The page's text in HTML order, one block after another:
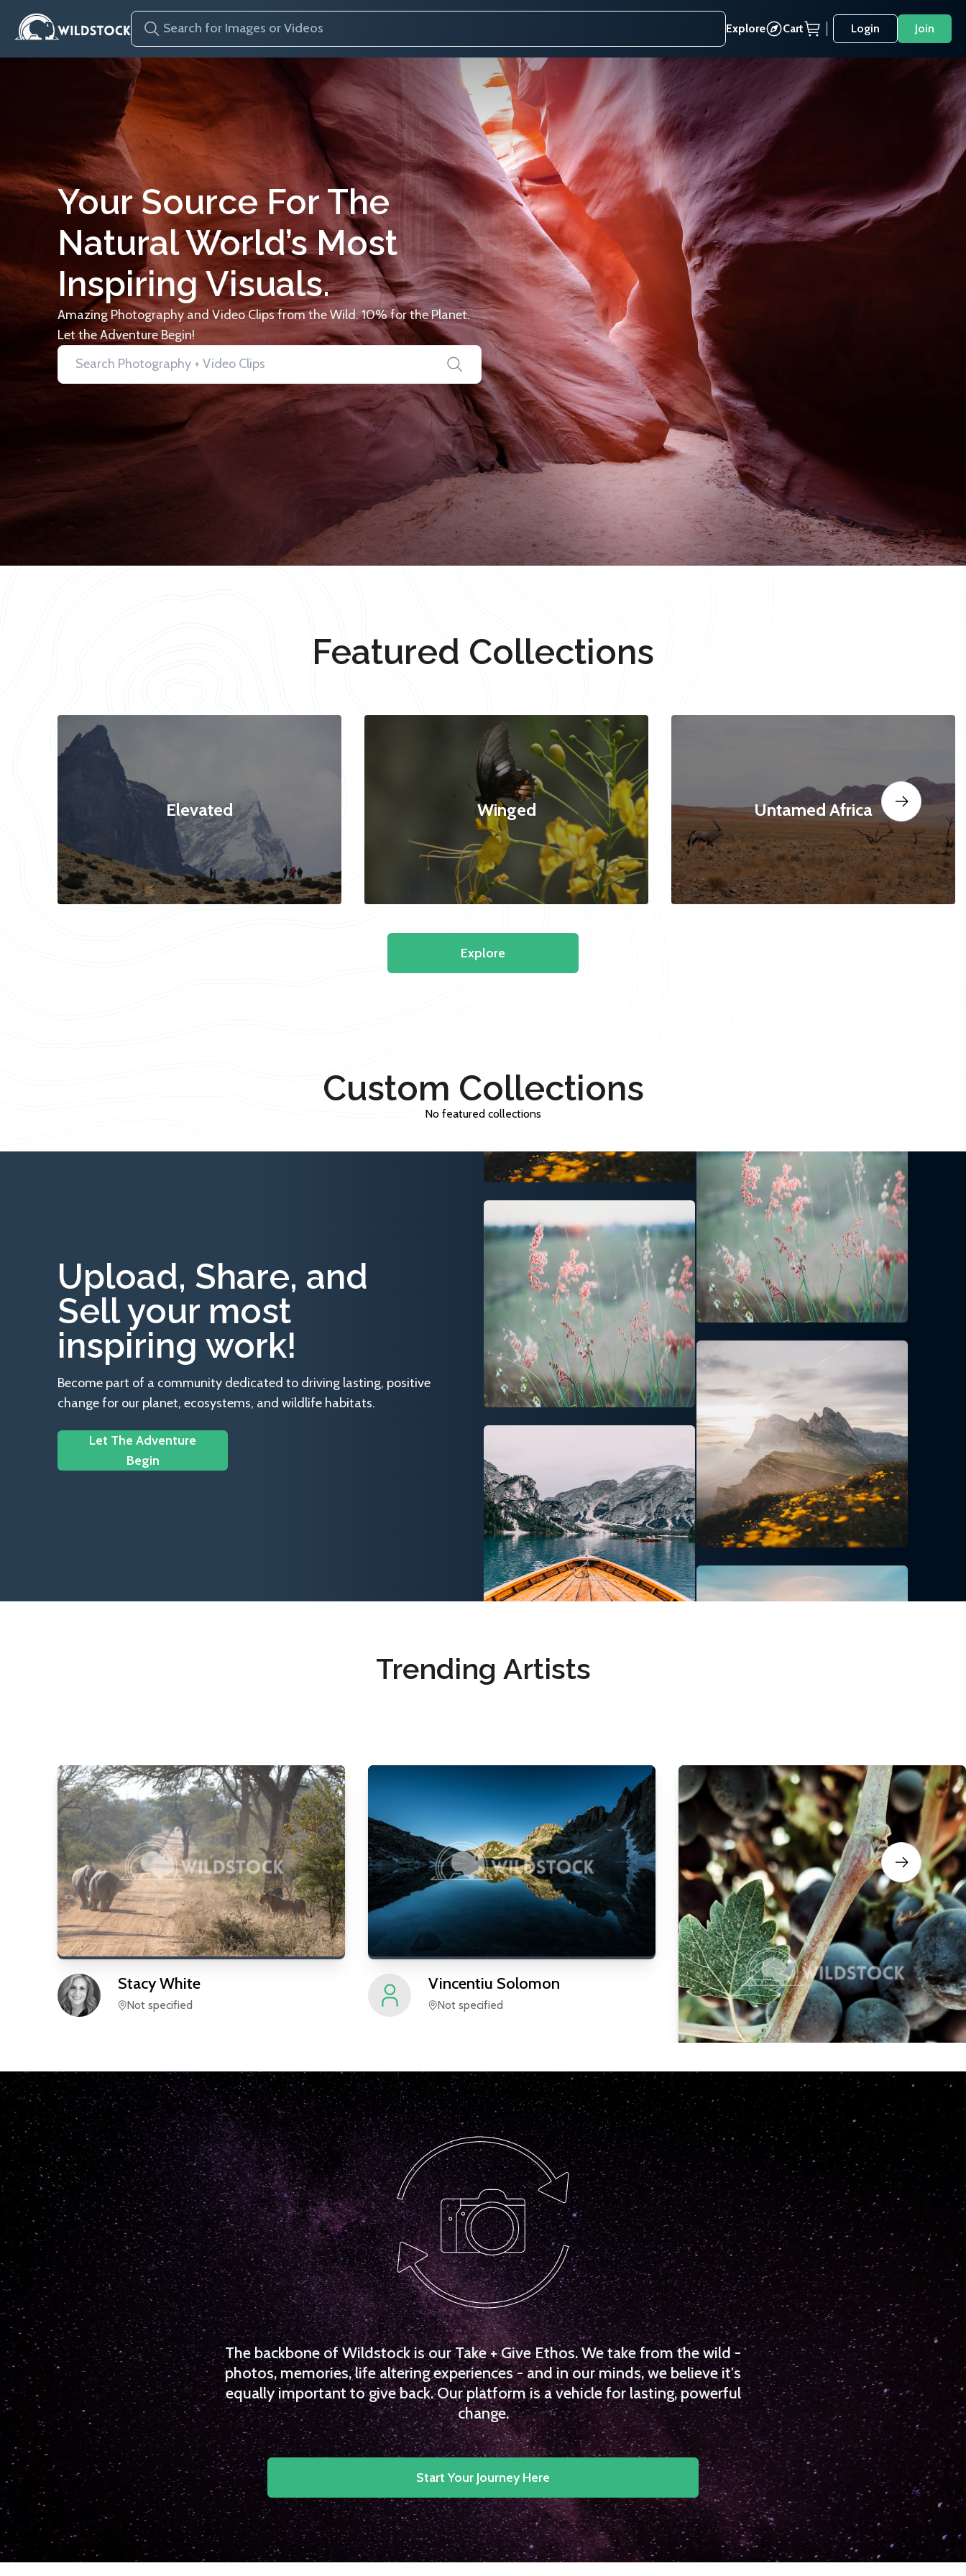
Explore Cart Login Join
Your Source For The
Natural World’s Most
Inspiring Visuals.
Amazing Photography and Video Clips from the Wild. 10% for the Planet.
Let the Adventure Begin!
Featured Collections
Elevated Winged Untamed Africa
Explore
Custom Collections
No featured collections
Upload, Share, and
Sell your most
inspiring work!
Become part of a community dedicated to driving lasting, positive
change for our planet, ecosystems, and wildlife habitats.
Let The Adventure
Begin
Trending Artists
StacyWhite
Not specified
Vincentiu Solomon
Not specified
CarolyneVowell
Not specified
The backbone of Wildstock is our Take + Give Ethos. We take from the wild -
photos, memories, life altering experiences - and in our minds, we believe it's
equally important to give back. Our platform is a vehicle for lasting, powerful
change.
Start Your Journey Here